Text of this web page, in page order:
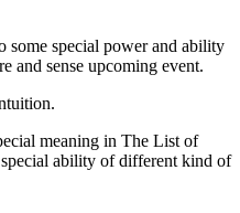
some special power and ability
and sense upcoming event.
meaning in The List of
ability of different kind of